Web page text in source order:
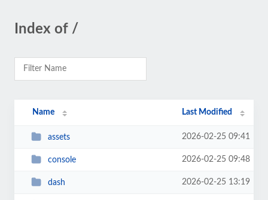
Index of /
Name Last Modified
assets 2026-02-25 09:41
console 2026-02-25 09:48
dash 2026-02-25 13:19